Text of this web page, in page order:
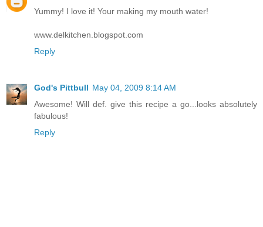
Yummy! I love it! Your making my mouth water!
www.delkitchen.blogspot.com
Reply
God's Pittbull May 04, 2009 8:14 AM
Awesome! Will def. give this recipe a go...looks absolutely
fabulous!
Reply